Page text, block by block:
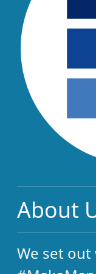
About
We set